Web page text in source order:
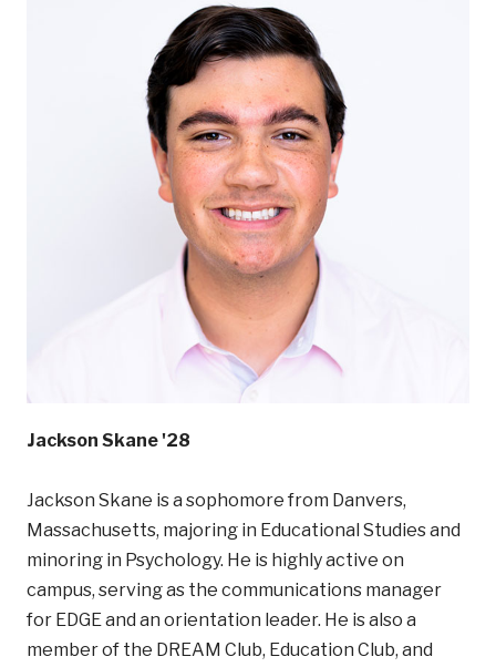
Jackson Skane '28
Jackson Skane is a sophomore from Danvers,
Massachusetts, majoring in Educational Studies and
minoring in Psychology. He is highly active on
campus, serving as the communications manager
for EDGE and an orientation leader. He is also a
member of the DREAM Club, Education Club, and